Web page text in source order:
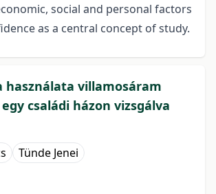
social and personal factors
as a central concept of study.
használata villamosáram
családi házon vizsgálva
Tünde Jenei